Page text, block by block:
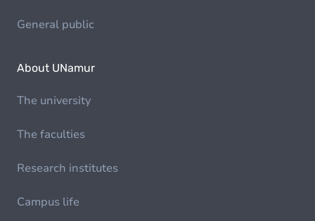
General public
About UNamur
The university
The faculties
Research institutes
Campus life